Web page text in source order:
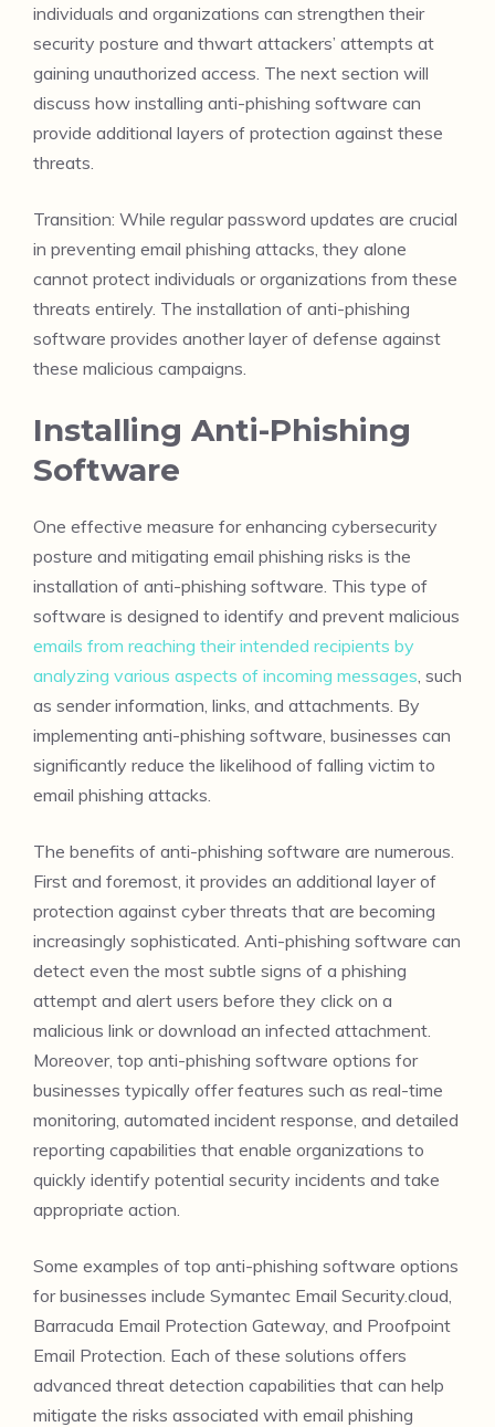
individuals and organizations can strengthen their
security posture and thwart attackers’ attempts at
gaining unauthorized access. The next section will
discuss how installing anti-phishing software can
provide additional layers of protection against these
threats.
Transition: While regular password updates are crucial
in preventing email phishing attacks, they alone
cannot protect individuals or organizations from these
threats entirely. The installation of anti-phishing
software provides another layer of defense against
these malicious campaigns.
Installing Anti-Phishing
Software
One effective measure for enhancing cybersecurity
posture and mitigating email phishing risks is the
installation of anti-phishing software. This type of
software is designed to identify and prevent malicious
emails from reaching their intended recipients by
analyzing various aspects of incoming messages , such
as sender information, links, and attachments. By
implementing anti-phishing software, businesses can
significantly reduce the likelihood of falling victim to
email phishing attacks.
The benefits of anti-phishing software are numerous.
First and foremost, it provides an additional layer of
protection against cyber threats that are becoming
increasingly sophisticated. Anti-phishing software can
detect even the most subtle signs of a phishing
attempt and alert users before they click on a
malicious link or download an infected attachment.
Moreover, top anti-phishing software options for
businesses typically offer features such as real-time
monitoring, automated incident response, and detailed
reporting capabilities that enable organizations to
quickly identify potential security incidents and take
appropriate action.
Some examples of top anti-phishing software options
for businesses include Symantec Email Security.cloud,
Barracuda Email Protection Gateway, and Proofpoint
Email Protection. Each of these solutions offers
advanced threat detection capabilities that can help
mitigate the risks associated with email phishing